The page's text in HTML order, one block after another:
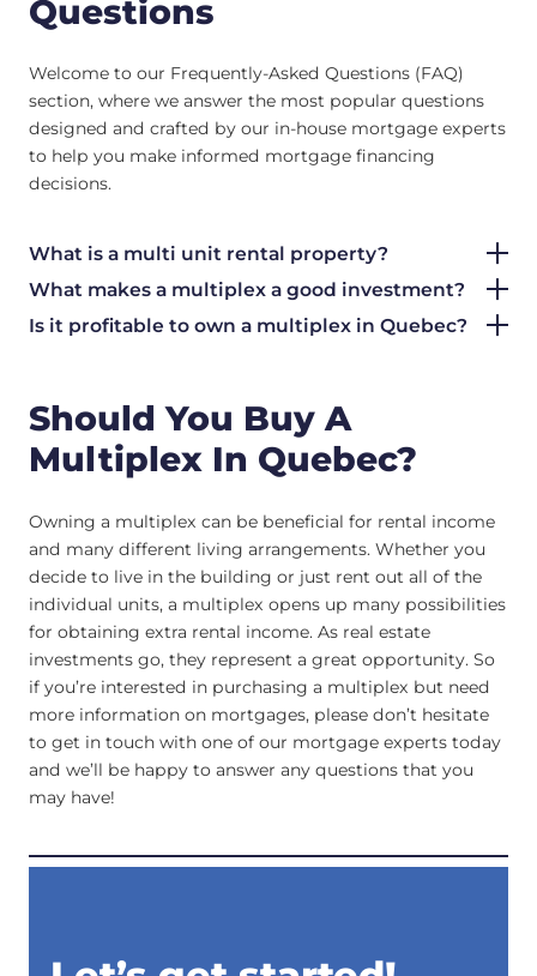
Questions
Welcome to our Frequently-Asked Questions (FAQ)
section, where we answer the most popular questions
designed and crafted by our in-house mortgage experts
to help you make informed mortgage financing
decisions.
What is a multi unit rental property?
What makes a multiplex a good investment?
Is it profitable to own a multiplex in Quebec?
Should You Buy A
Multiplex In Quebec?
Owning a multiplex can be beneficial for rental income
and many different living arrangements. Whether you
decide to live in the building or just rent out all of the
individual units, a multiplex opens up many possibilities
for obtaining extra rental income. As real estate
investments go, they represent a great opportunity. So
if you’re interested in purchasing a multiplex but need
more information on mortgages, please don’t hesitate
to get in touch with one of our mortgage experts today
and we’ll be happy to answer any questions that you
may have!